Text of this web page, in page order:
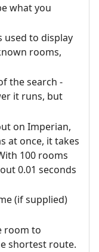
what you
used to display
rooms,
the search -
it runs, but
on Imperian,
at once, it takes
100 rooms
0.01 seconds
(if supplied)
room to
shortest route.